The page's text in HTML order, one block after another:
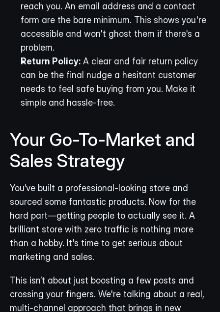
reach you. An email address and a contact
form are the bare minimum. This shows you're
accessible and won't ghost them if there's a
problem.
Return Policy: A clear and fair return policy
can be the final nudge a hesitant customer
needs to feel safe buying from you. Make it
simple and hassle-free.
Your Go-To-Market and
Sales Strategy
You’ve built a professional-looking store and
sourced some fantastic products. Now for the
hard part—getting people to actually see it. A
brilliant store with zero traffic is nothing more
than a hobby. It's time to get serious about
marketing and sales.
This isn’t about just boosting a few posts and
crossing your fingers. We're talking about a real,
multi-channel approach that brings in new